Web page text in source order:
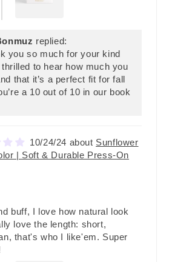
replied:
you so much for your kind
thrilled to hear how much you
that it’s a perfect fit for fall
a 10 out of 10 in our book
10/24/24
Sunflower
| Soft & Durable Press-On
buff, I love how natural look
love the length: short,
that's who I like'em. Super